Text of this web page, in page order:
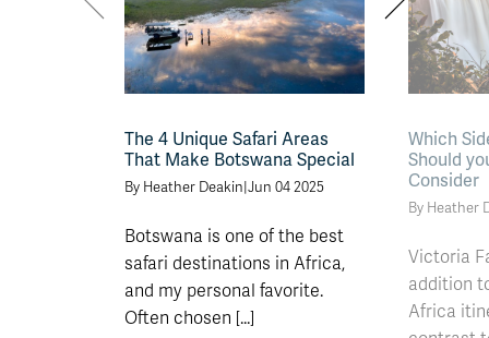
The 4 Unique Safari Areas
That Make Botswana Special
By Heather Deakin Jun 04 2025
Botswana is one of the best
safari destinations in Africa,
and my personal favorite.
Often chosen [...]
Which
Should
Consider
By Heather
Victoria
addition
Africa